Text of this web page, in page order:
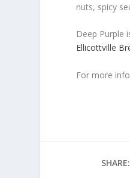
nuts, spicy
Deep Purple
Ellicottville
For more
SHARE: